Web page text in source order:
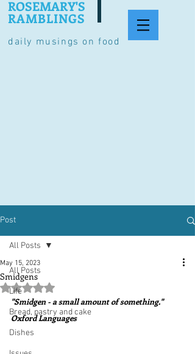
daily musings on food
ROSEMARY'S
RAMBLINGS
Post
All Posts
Life
Bread, pastry and cake
Dishes
All Posts
Smidgens
May 15, 2023
Rated NaN out of 5 stars.
"Smidgen - a small amount of something."
Oxford Languages